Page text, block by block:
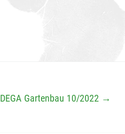
DEGA Gartenbau 10/2022 →